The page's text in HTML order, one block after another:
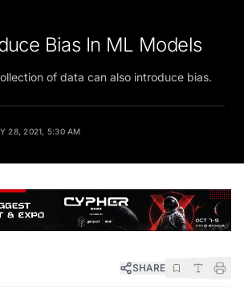
Bias In ML Models
of data can also introduce bias.
28, 2021, 5:30 AM
SHARE